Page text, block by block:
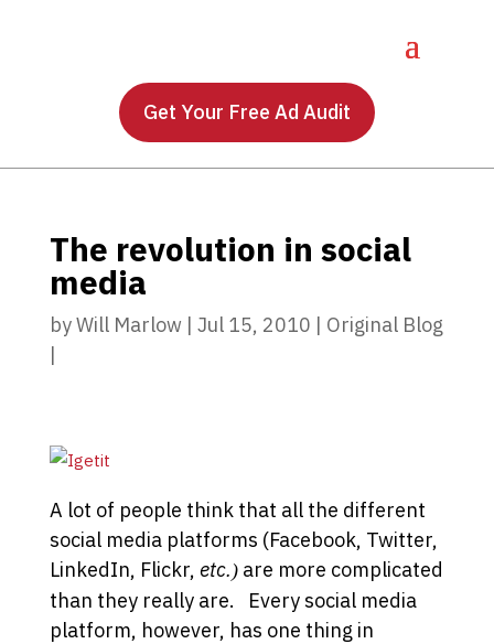
Get Your Free Ad Audit
The revolution in social
media
byWill Marlow | Jul 15, 2010 | Original Blog
|
A lot of people think that all the different
social media platforms (Facebook, Twitter,
LinkedIn, Flickr, etc. )are more complicated
than they really are. Every social media
platform, however, has one thing in